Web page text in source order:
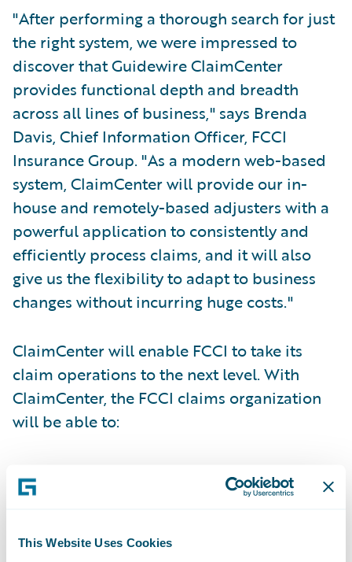
This Website Uses Cookies
"After performing a thorough search for just
the right system, we were impressed to
discover that Guidewire ClaimCenter
provides functional depth and breadth
across all lines of business," says Brenda
Davis, Chief Information Officer, FCCI
Insurance Group. "As a modern web-based
system, ClaimCenter will provide our in-
house and remotely-based adjusters with a
powerful application to consistently and
efficiently process claims, and it will also
give us the flexibility to adapt to business
changes without incurring huge costs."
ClaimCenter will enable FCCI to take its
claim operations to the next level. With
ClaimCenter, the FCCI claims organization
will be able to: